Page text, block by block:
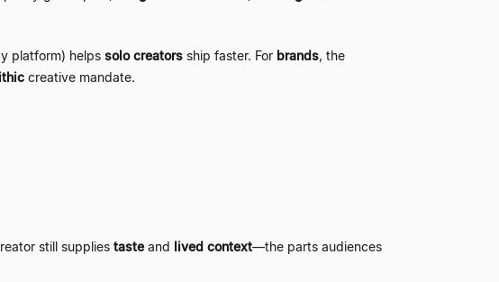
platform) helps solo creators ship faster. For brands, the
creative mandate.
still supplies tasteand lived context—the parts audiences